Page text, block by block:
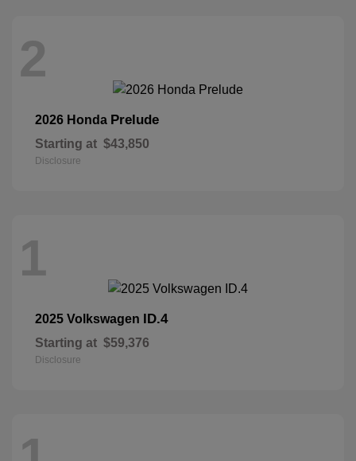
2
2026 Honda Prelude
Starting at $43,850
Disclosure
1
2025 Volkswagen ID.4
Starting at $59,376
Disclosure